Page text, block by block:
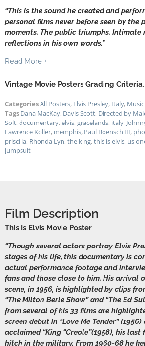
“This is the sound he created and
personal films never before seen by the
moments. The public triumphs. Intimate
reflections in his own words.”
Read More +
Vintage Movie Posters Grading Criteria
CategoriesAll Posters, Elvis Presley, Italy, Music
Tags Dana MacKay, Davis Scott, Directed by
Solt,documentary,elvis,gracelands, italy,
Lawrence Koller, memphis, Paul Boensch III,
priscilla, Rhonda Lyn,the king,this is elvis, us
jumpsuit
Film Description
This Is Elvis Movie Poster
“Though several actors portray Elvis
stages of his life, this documentary is
actual performance footage and
fans and those close to him. His arrival
scene, in 1956, is highlighted by clips
“The Milton Berle Show” and “The Ed
from several of his 33 films are
screen debut in “Love Me Tender”
acclaimed “King “Creole”(1958), his
hitch in the military. From 1960-68 he